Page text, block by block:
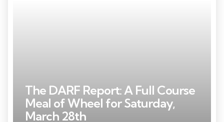
The DARF Report: A Full Course
Meal of Wheel for Saturday,
March 28th